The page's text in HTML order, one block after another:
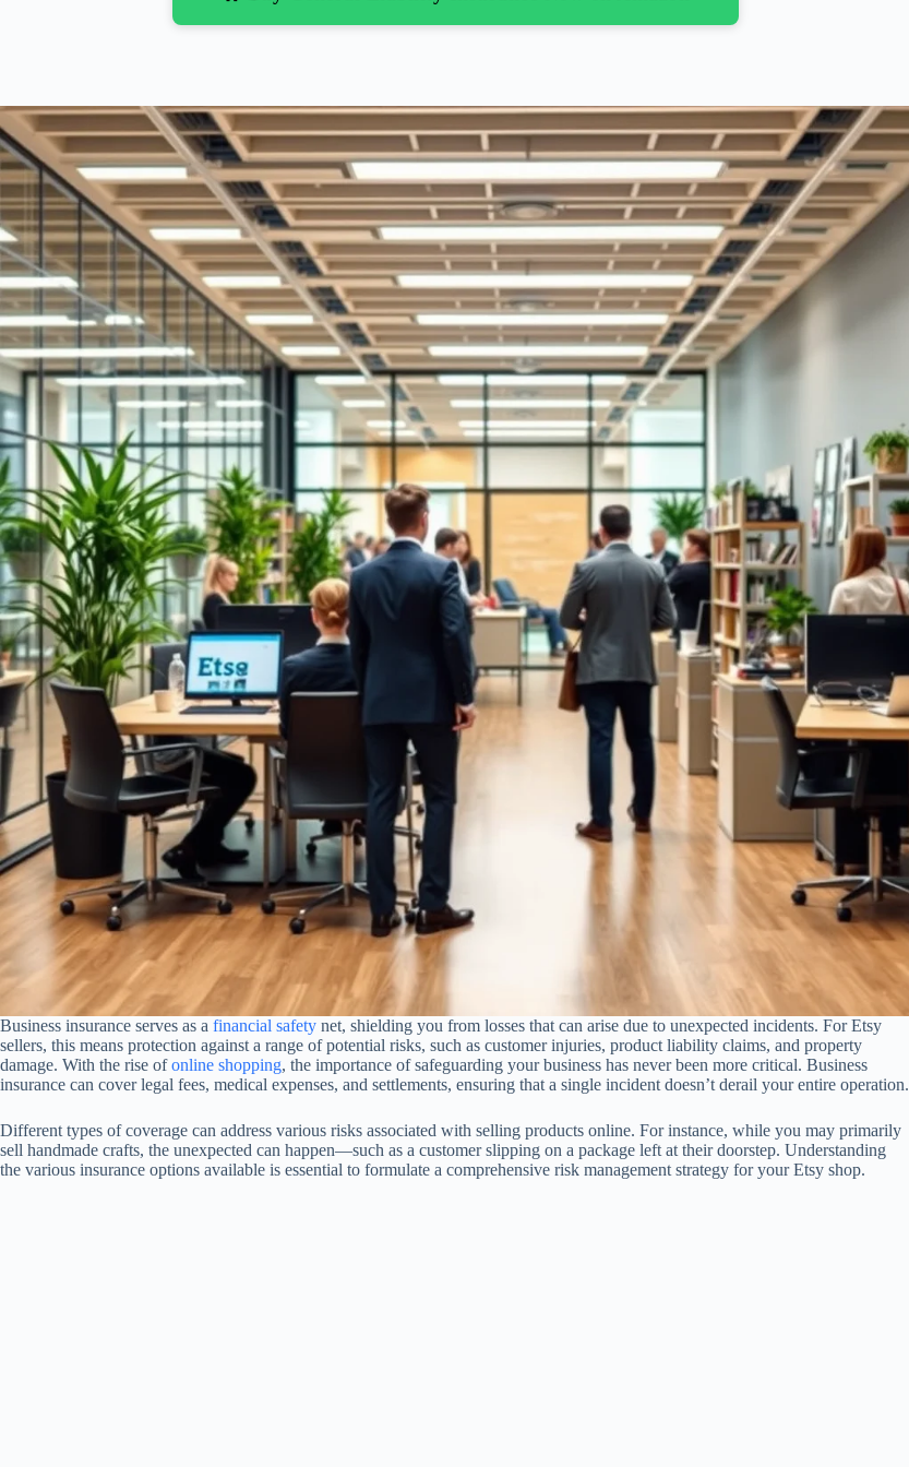
Business insurance serves as a financial safety net, shielding you from losses that can arise due to unexpected incidents. For Etsy
sellers, this means protection against a range of potential risks, such as customer injuries, product liability claims, and property
damage. With the rise ofonline shopping, the importance of safeguarding your business has never been more critical. Business
insurance can cover legal fees, medical expenses, and settlements, ensuring that a single incident doesn’t derail your entire operation.
Different types of coverage can address various risks associated with selling products online. For instance, while you may primarily
sell handmade crafts, the unexpected can happen—such as a customer slipping on a package left at their doorstep. Understanding
the various insurance options available is essential to formulate a comprehensive risk management strategy for your Etsy shop.